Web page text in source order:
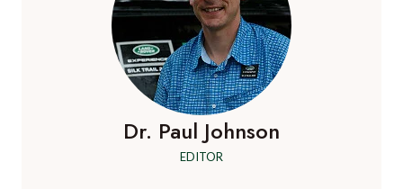
Dr. Paul Johnson
EDITOR